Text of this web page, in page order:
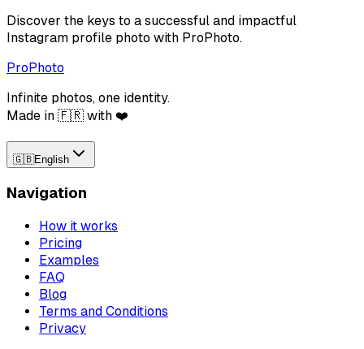
Discover the keys to a successful and impactful
Instagram profile photo with ProPhoto.
ProPhoto
Infinite photos, one identity.
Made in 🇫🇷 with ❤️
🇬🇧English
Navigation
How it works
Pricing
Examples
FAQ
Blog
Terms and Conditions
Privacy